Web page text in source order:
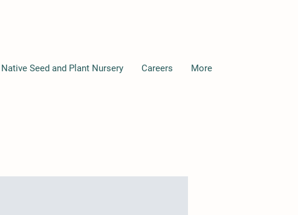
Native Seed and Plant Nursery Careers More